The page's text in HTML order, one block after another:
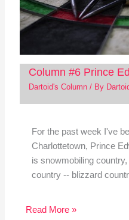
Column #6 Prince
Dartoid's Column/ By
For the past week I've
Charlottetown, Prince
is snowmobiling
country -- blizzard
Read More »